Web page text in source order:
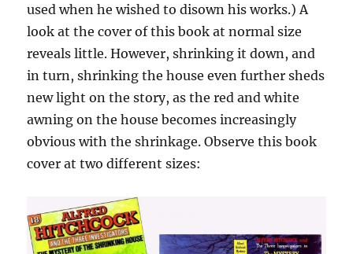
used when he wished to disown his works.) A
look at the cover of this book at normal size
reveals little. However, shrinking it down, and
in turn, shrinking the house even further sheds
new light on the story, as the red and white
awning on the house becomes increasingly
obvious with the shrinkage. Observe this book
cover at two different sizes: